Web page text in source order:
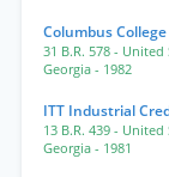
Columbus
31 B.R. 578 - United
Georgia - 1982
ITT Industrial
13 B.R. 439 - United
Georgia - 1981